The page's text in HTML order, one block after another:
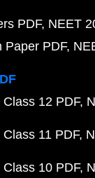
PDF NEET
Paper PDF
12 PDF
11 PDF
10 PDF